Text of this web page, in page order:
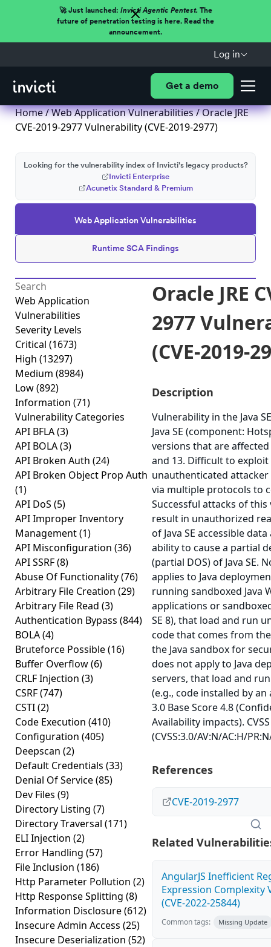
🚀 Just launched: Invicti Agentic Pentest.The
future of penetration testing is here. Read the
announcement.
Log in
Get a demo
Home/Web Application Vulnerabilities/ Oracle JRE
CVE-2019-2977 Vulnerability (CVE-2019-2977)
Web Application Vulnerabilities
Runtime SCA Findings
Looking for the vulnerability index of Invicti's legacy products?
Invicti Enterprise
Acunetix Standard & Premium
Web Application
Vulnerabilities
Severity Levels
Critical (1673)
High (13297)
Medium (8984)
Low(892)
Information (71)
Vulnerability Categories
API BFLA(3)
API BOLA(3)
API Broken Auth (24)
API Broken Object Prop Auth
(1)
API DoS (5)
API Improper Inventory
Management(1)
API Misconfiguration (36)
API SSRF(8)
Abuse Of Functionality(76)
Arbitrary File Creation (29)
Arbitrary File Read (3)
Authentication Bypass (844)
BOLA(4)
Bruteforce Possible(16)
Buffer Overflow(6)
CRLF Injection (3)
CSRF(747)
CSTI(2)
Code Execution (410)
Configuration (405)
Deepscan (2)
Default Credentials (33)
Denial Of Service(85)
Dev Files (9)
Directory Listing (7)
Directory Traversal (171)
ELI Injection (2)
Error Handling (57)
File Inclusion (186)
Http Parameter Pollution (2)
Http Response Splitting (8)
Information Disclosure(612)
Insecure Admin Access (25)
Insecure Deserialization (52)
Oracle JRE
2977
(CVE-2019-
Description
Vulnerability in the Java
Java SE (component:
versions that are affected
and 13. Difficult to
unauthenticated
via multiple protocols to
Successful attacks of
result in unauthorized
of Java SE accessible
ability to cause a partial
(partial DOS) of Java SE.
applies to Java
running sandboxed Java
applications or
SE 8), that load and run
code that comes from
the Java sandbox for
does not apply to Java
servers, that load and
(e.g., code installed by an
3.0 Base Score 4.8
Availability impacts).
(CVSS:3.0/AV:N/AC:H/
References
CVE-2019-2977
Related
AngularJS Inefficient
Expression Complexity
(CVE-2022-25844)
Common tags: Missing Update